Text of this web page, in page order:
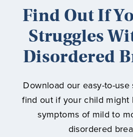
Find Out If
Struggles
Disordered
Download our easy-to-
find out if your child might
symptoms of mild to
disordered